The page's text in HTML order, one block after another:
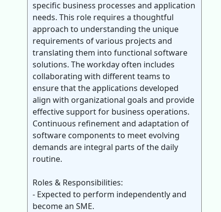
specific business processes and application
needs. This role requires a thoughtful
approach to understanding the unique
requirements of various projects and
translating them into functional software
solutions. The workday often includes
collaborating with different teams to
ensure that the applications developed
align with organizational goals and provide
effective support for business operations.
Continuous refinement and adaptation of
software components to meet evolving
demands are integral parts of the daily
routine.
Roles & Responsibilities:
- Expected to perform independently and
become an SME.